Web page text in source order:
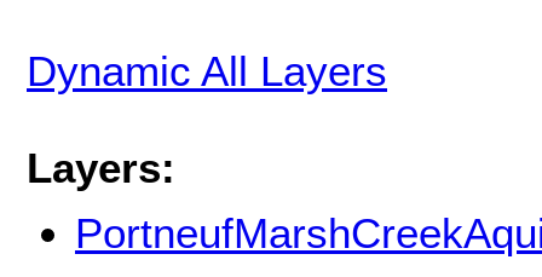
Dynamic All Layers
Layers: